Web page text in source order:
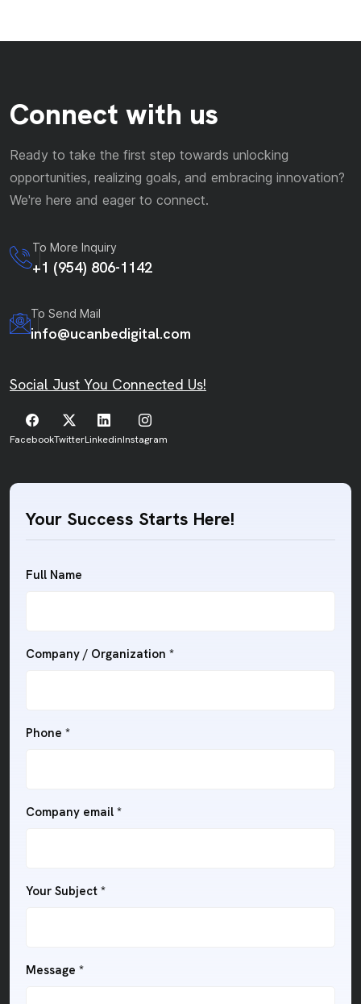
Connect with us
Ready to take the first step towards unlocking
opportunities, realizing goals, and embracing innovation?
We're here and eager to connect.
To More Inquiry
+1 (954) 806-1142
To Send Mail
info@ucanbedigital.com
Social Just You Connected Us!
FacebookTwitterLinkedinInstagram
Your Success Starts Here!
Full Name
Company / Organization *
Phone *
Company email *
Your Subject *
Message *